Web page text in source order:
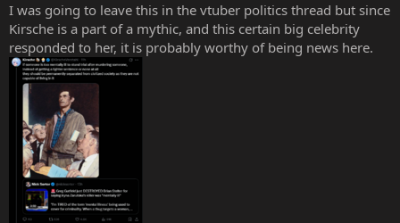
I was going to leave this in the vtuber politics thread but since
Kirsche is a part of a mythic, and this certain big celebrity
responded to her, it is probably worthy of being news here.